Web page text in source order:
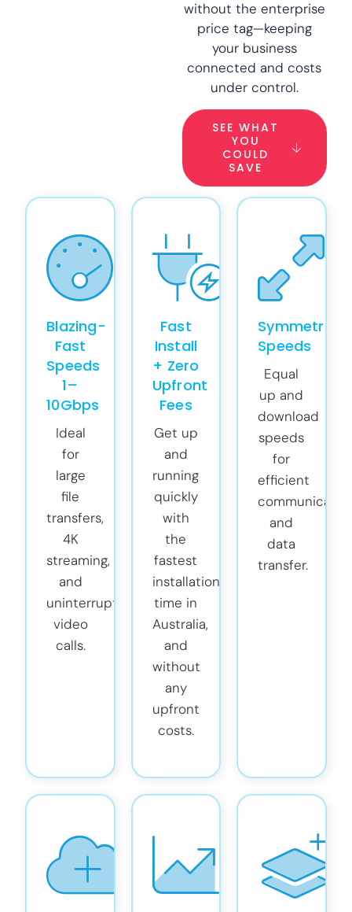
without the enterprise
price tag—keeping
your business
connected and costs
under control.
SEE WHAT
YOU
COULD
SAVE
Blazing-
Fast
Speeds
1–
10Gbps
Ideal
for
large
file
transfers,
4K
streaming,
and
uninterrupted
video
calls.
Fast
Install
+ Zero
Upfront
Fees
Get up
and
running
quickly
with
the
fastest
installation
time in
Australia,
and
without
any
upfront
costs.
Symmetrical
Speeds
Equal
up and
download
speeds
for
efficient
and
data
transfer.